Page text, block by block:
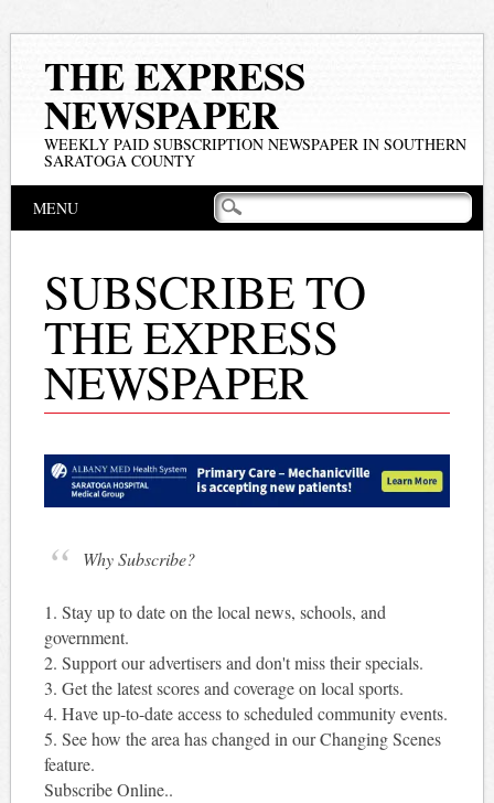
THE EXPRESS
NEWSPAPER
WEEKLY PAID SUBSCRIPTION NEWSPAPER IN SOUTHERN
SARATOGA COUNTY
Main menu
MENU
SUBSCRIBE TO
THE EXPRESS
NEWSPAPER
Why Subscribe?
1. Stay up to date on the local news, schools, and
government.
2. Support our advertisers and don't miss their specials.
3. Get the latest scores and coverage on local sports.
4. Have up-to-date access to scheduled community events.
5. See how the area has changed in our Changing Scenes
feature.
Subscribe Online..